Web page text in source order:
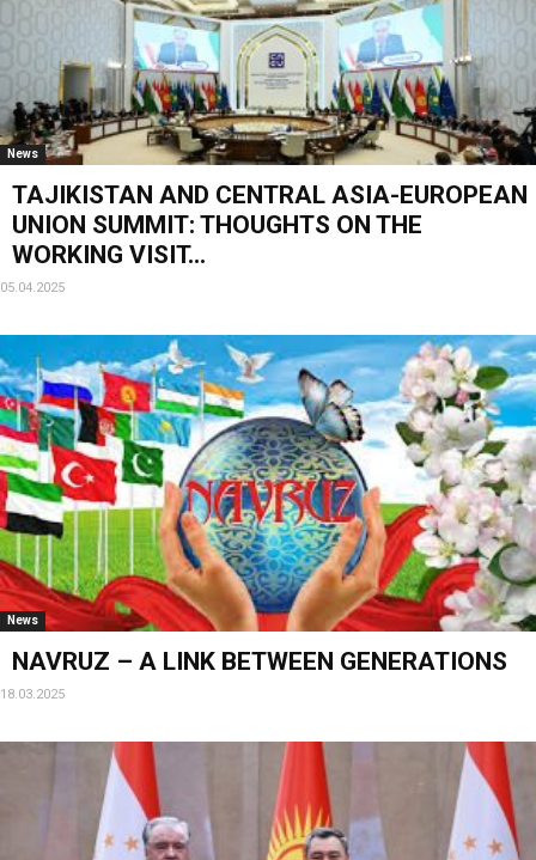
News
TAJIKISTAN AND CENTRAL ASIA-EUROPEAN
UNION SUMMIT: THOUGHTS ON THE
WORKING VISIT...
05.04.2025
News
NAVRUZ – A LINK BETWEEN GENERATIONS
18.03.2025